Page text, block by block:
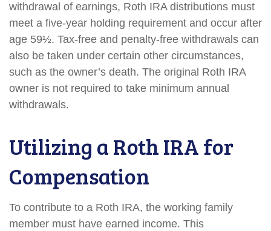
withdrawal of earnings, Roth IRA distributions must
meet a five-year holding requirement and occur after
age 59½. Tax-free and penalty-free withdrawals can
also be taken under certain other circumstances,
such as the owner’s death. The original Roth IRA
owner is not required to take minimum annual
withdrawals.
Utilizing a Roth IRA for
Compensation
To contribute to a Roth IRA, the working family
member must have earned income. This